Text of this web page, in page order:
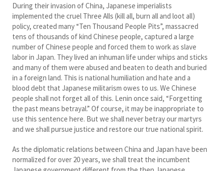
During their invasion of China, Japanese imperialists
implemented the cruel Three Alls (kill all, burn all and loot all)
policy, created many “Ten Thousand People Pits”, massacred
tens of thousands of kind Chinese people, captured a large
number of Chinese people and forced them to work as slave
labor in Japan. They lived an inhuman life under whips and sticks
and many of them were abused and beaten to death and buried
in a foreign land. This is national humiliation and hate and a
blood debt that Japanese militarism owes to us. We Chinese
people shall not forget all of this. Lenin once said, “Forgetting
the past means betrayal.” Of course, it may be inappropriate to
use this sentence here. But we shall never betray our martyrs
and we shall pursue justice and restore our true national spirit.
As the diplomatic relations between China and Japan have been
normalized for over 20 years, we shall treat the incumbent